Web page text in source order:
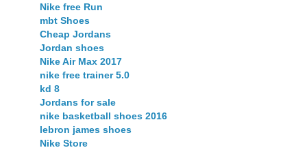
Nike free Run
mbt Shoes
Cheap Jordans
Jordan shoes
Nike Air Max 2017
nike free trainer 5.0
kd 8
Jordans for sale
nike basketball shoes 2016
lebron james shoes
Nike Store